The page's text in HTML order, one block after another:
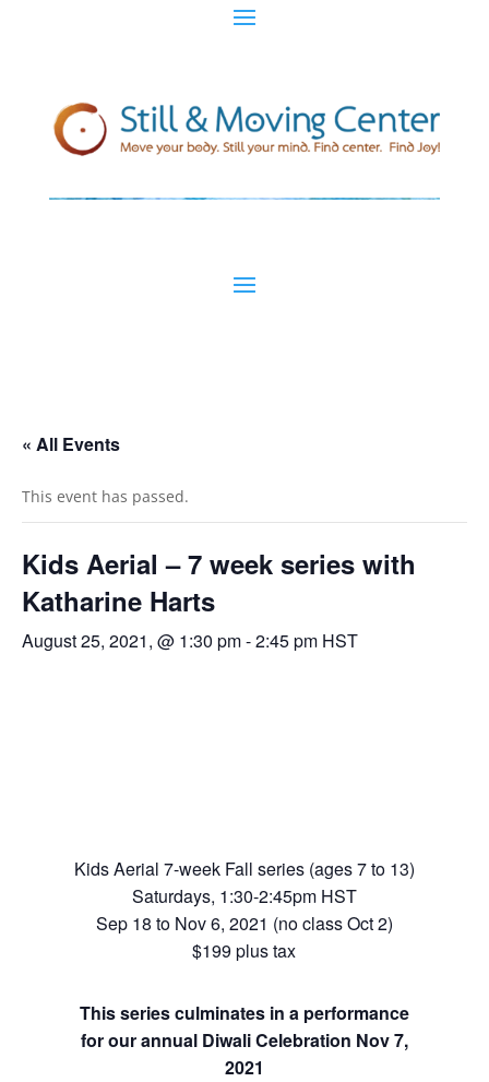
« All Events
This event has passed.
Kids Aerial – 7 week series with
Katharine Harts
August 25, 2021, @ 1:30 pm-2:45 pm HST
Kids Aerial 7-week Fall series (ages 7 to 13)
Saturdays, 1:30-2:45pm HST
Sep 18 to Nov 6, 2021 (no class Oct 2)
$199 plus tax
This series culminates in a performance
for our annual Diwali Celebration Nov 7,
2021